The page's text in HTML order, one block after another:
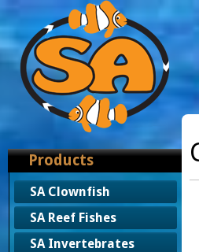
Products
SA Clownfish
SA Reef Fishes
SA Invertebrates